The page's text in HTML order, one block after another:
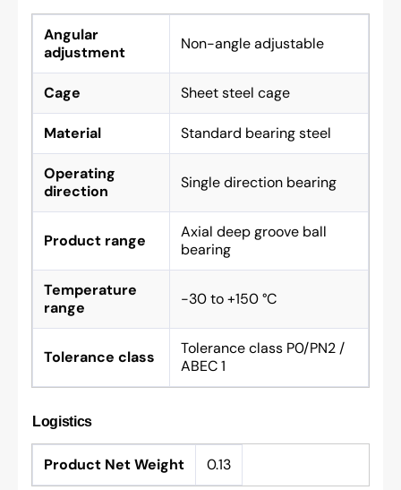
Angular
adjustment
Non-angle adjustable
Cage Sheet steel cage
Material Standard bearing steel
Operating
direction
Single direction bearing
Product range
Axial deep groove ball
bearing
Temperature
range
-30 to +150 °C
Tolerance class
Tolerance class P0/PN2 /
ABEC 1
Logistics
Product Net Weight 0.13